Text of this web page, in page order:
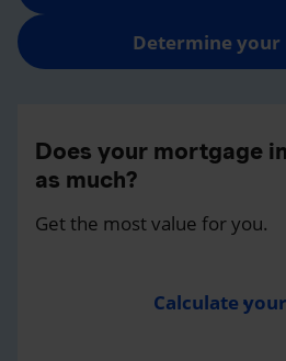
Determine your
Does your mortgage
as much?
Get the most value for you.
Calculate